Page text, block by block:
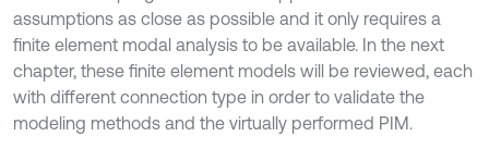
assumptions as close as possible and it only requires a
finite element modal analysis to be available. In the next
chapter, these finite element models will be reviewed, each
with different connection type in order to validate the
modeling methods and the virtually performed PIM.